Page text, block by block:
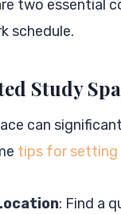
two essential
schedule.
Study
can
tips for setting
: Find a